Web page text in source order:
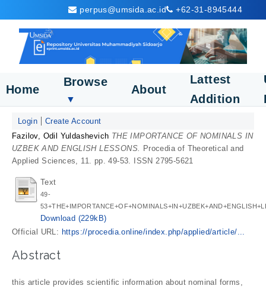
perpus@umsida.ac.id +62-31-8945444
Home
Browse
▼
About
Lattest
Addition
Login
Create Account
Fazilov, Odil Yuldashevich THE IMPORTANCE OF NOMINALS IN
UZBEK AND ENGLISH LESSONS. Procedia of Theoretical and
Applied Sciences, 11. pp. 49-53. ISSN 2795-5621
Text
49-
Download (229kB)
Official URL: https://procedia.online/index.php/applied/article/...
Abstract
this article provides scientific information about nominal forms,